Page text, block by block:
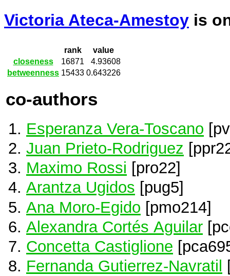
Victoria Ateca-Amestoy is
rank
value
closeness
16871
4.93608
betweenness 15433 0.643226
co-authors
Esperanza Vera-Toscano
Juan Prieto-Rodriguez
Maximo Rossi [pro22]
Arantza Ugidos [pug5]
Ana Moro-Egido [pmo214]
Alexandra Cortés Aguilar
Concetta Castiglione
Fernanda Gutierrez-Navratil